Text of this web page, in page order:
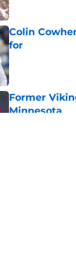
Colin
for
Published by on
Former
Minnesota